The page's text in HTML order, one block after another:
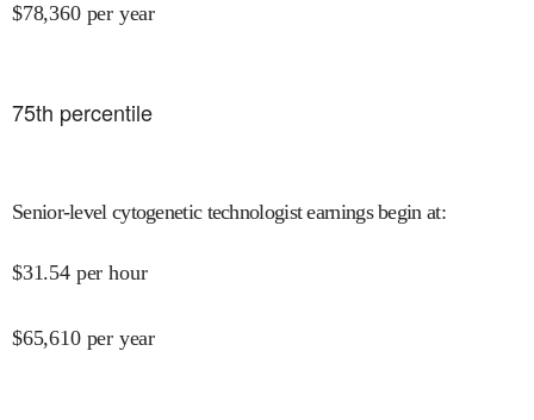
$78,360 per year
75th percentile
Senior-level cytogenetic technologist earnings begin at:
$31.54 per hour
$65,610 per year